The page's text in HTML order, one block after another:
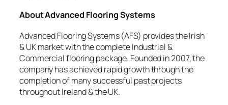
About Advanced Flooring Systems
Advanced Flooring Systems (AFS) provides the Irish
& UK market with the complete Industrial &
Commercial flooring package. Founded in 2007, the
company has achieved rapid growth through the
completion of many successful past projects
throughout Ireland & the UK.